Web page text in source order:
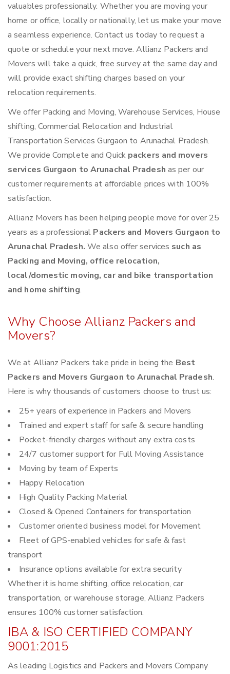
valuables professionally. Whether you are moving your
home or office, locally or nationally, let us make your move
a seamless experience. Contact us today to request a
quote or schedule your next move. Allianz Packers and
Movers will take a quick, free survey at the same day and
will provide exact shifting charges based on your
relocation requirements.
We offer Packing and Moving, Warehouse Services, House
shifting, Commercial Relocation and Industrial
Transportation Services Gurgaon to Arunachal Pradesh.
We provide Complete and Quick packers and movers
services Gurgaon to Arunachal Pradesh as per our
customer requirements at affordable prices with 100%
satisfaction.
Allianz Movers has been helping people move for over 25
years as a professional Packers and Movers Gurgaon to
Arunachal Pradesh. We also offer services such as
Packing and Moving, office relocation,
local/domestic moving, car and bike transportation
and home shifting.
Why Choose Allianz Packers and
Movers?
We at Allianz Packers take pride in being the Best
Packers and Movers Gurgaon to Arunachal Pradesh.
Here is why thousands of customers choose to trust us:
25+ years of experience in Packers and Movers
Trained and expert staff for safe & secure handling
Pocket-friendly charges without any extra costs
24/7 customer support for Full Moving Assistance
Moving by team of Experts
Happy Relocation
High Quality Packing Material
Closed & Opened Containers for transportation
Customer oriented business model for Movement
Fleet of GPS-enabled vehicles for safe & fast
transport
Insurance options available for extra security
Whether it is home shifting, office relocation, car
transportation, or warehouse storage, Allianz Packers
ensures 100% customer satisfaction.
IBA & ISO CERTIFIED COMPANY
9001:2015
As leading Logistics and Packers and Movers Company